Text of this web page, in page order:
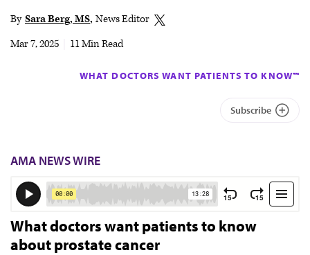
Audio
By Sara Berg, MS News Editor
Mar 7, 2025
11 Min Read
WHAT DOCTORS WANT PATIENTS TO KNOW™
Subscribe
AMA NEWS WIRE
What doctors want patients to know
about prostate cancer